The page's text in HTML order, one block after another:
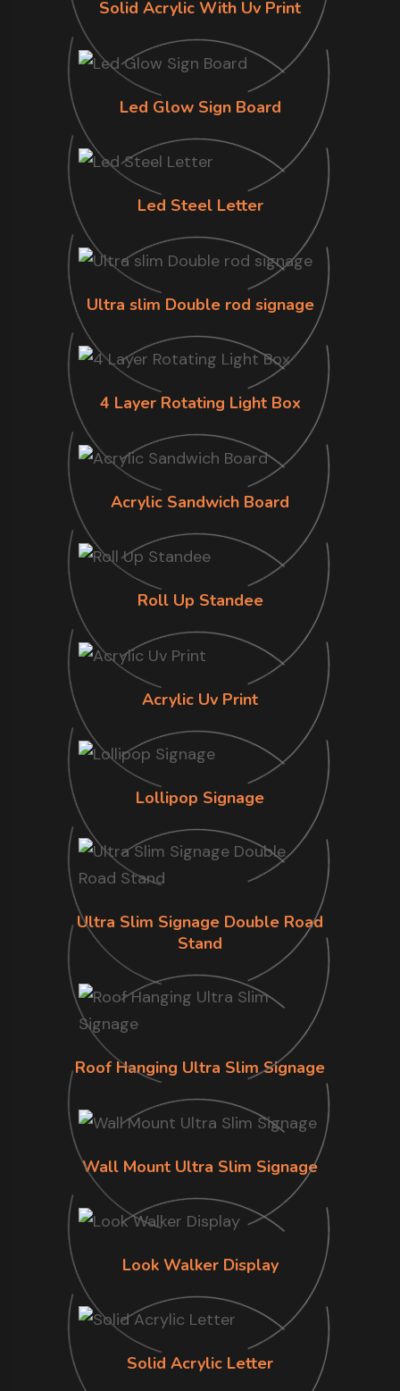
Solid Acrylic With Uv Print
Led Glow Sign Board
Led Steel Letter
Ultra slim Double rod signage
4 Layer Rotating Light Box
Acrylic Sandwich Board
Roll Up Standee
Acrylic Uv Print
Lollipop Signage
Ultra Slim Signage Double Road
Stand
Roof Hanging Ultra Slim Signage
Wall Mount Ultra Slim Signage
Look Walker Display
Solid Acrylic Letter